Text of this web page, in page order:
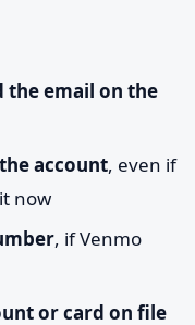
the email on the
account, even if
now
, if Venmo
or card on file